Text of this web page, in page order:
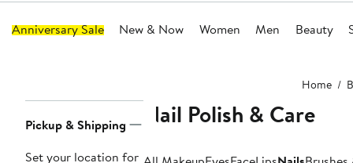
Anniversary Sale New & Now Women Men Beauty
Home
Navigation
Pickup & Shipping
Set your location for
Nail Polish & Care